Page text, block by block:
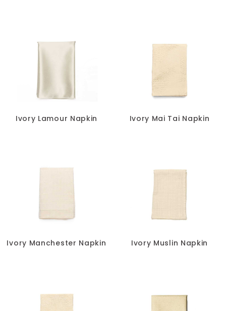
Ivory Lamour Napkin Ivory Mai Tai Napkin
Ivory Manchester Napkin Ivory Muslin Napkin